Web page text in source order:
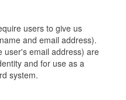
users to give us
and email address).
user's email address) are
and for use as a
system.